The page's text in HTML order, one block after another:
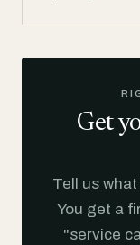
Get
Tell us
You get a
"service